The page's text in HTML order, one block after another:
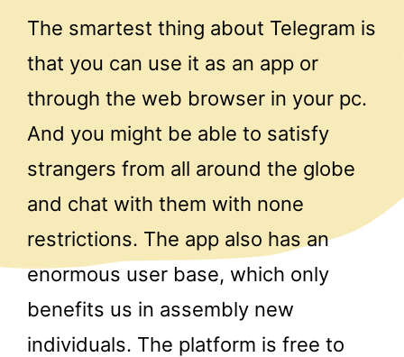
The smartest thing about Telegram is
that you can use it as an app or
through the web browser in your pc.
And you might be able to satisfy
strangers from all around the globe
and chat with them with none
restrictions. The app also has an
enormous user base, which only
benefits us in assembly new
individuals. The platform is free to